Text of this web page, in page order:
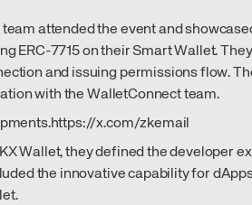
attended the event and
ERC-7715 on their Smart Wallet.
and issuing permissions flow.
with the WalletConnect team.
https://x.com/zkemail
Wallet, they defined the developer
the innovative capability for